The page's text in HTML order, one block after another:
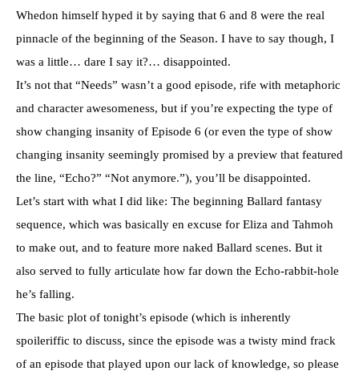
Whedon himself hyped it by saying that 6 and 8 were the real
pinnacle of the beginning of the Season. I have to say though, I
was a little… dare I say it?… disappointed.
It’s not that “Needs” wasn’t a good episode, rife with metaphoric
and character awesomeness, but if you’re expecting the type of
show changing insanity of Episode 6 (or even the type of show
changing insanity seemingly promised by a preview that featured
the line, “Echo?” “Not anymore.”), you’ll be disappointed.
Let’s start with what I did like: The beginning Ballard fantasy
sequence, which was basically en excuse for Eliza and Tahmoh
to make out, and to feature more naked Ballard scenes. But it
also served to fully articulate how far down the Echo-rabbit-hole
he’s falling.
The basic plot of tonight’s episode (which is inherently
spoileriffic to discuss, since the episode was a twisty mind frack
of an episode that played upon our lack of knowledge, so please